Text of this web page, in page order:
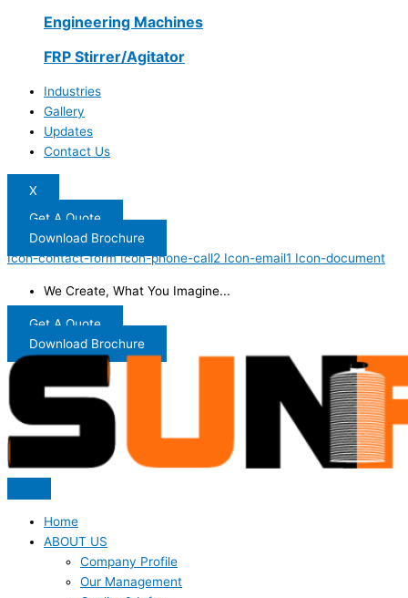
Engineering Machines
FRP Stirrer/Agitator
Industries
Gallery
Updates
Contact Us
X
Get A Quote
Download Brochure
Icon-contact-form Icon-phone-call2 Icon-email1 Icon-document
We Create, What You Imagine...
Get A Quote
Download Brochure
Home
ABOUT US
Company Profile
Our Management